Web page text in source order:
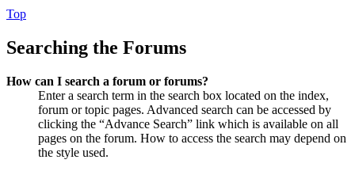
Top
Searching the Forums
How can I search a forum or forums?
Enter a search term in the search box located on the index,
forum or topic pages. Advanced search can be accessed by
clicking the “Advance Search” link which is available on all
pages on the forum. How to access the search may depend on
the style used.